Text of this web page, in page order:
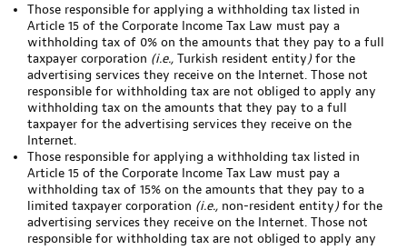
Those responsible for applying a withholding tax listed in
Article 15 of the Corporate Income Tax Law must pay a
withholding tax of 0% on the amounts that they pay to a full
taxpayer corporation (i.e., Turkish resident entity) for the
advertising services they receive on the Internet. Those not
responsible for withholding tax are not obliged to apply any
withholding tax on the amounts that they pay to a full
taxpayer for the advertising services they receive on the
Internet.
Those responsible for applying a withholding tax listed in
Article 15 of the Corporate Income Tax Law must pay a
withholding tax of 15% on the amounts that they pay to a
limited taxpayer corporation (i.e., non-resident entity) for the
advertising services they receive on the Internet. Those not
responsible for withholding tax are not obliged to apply any